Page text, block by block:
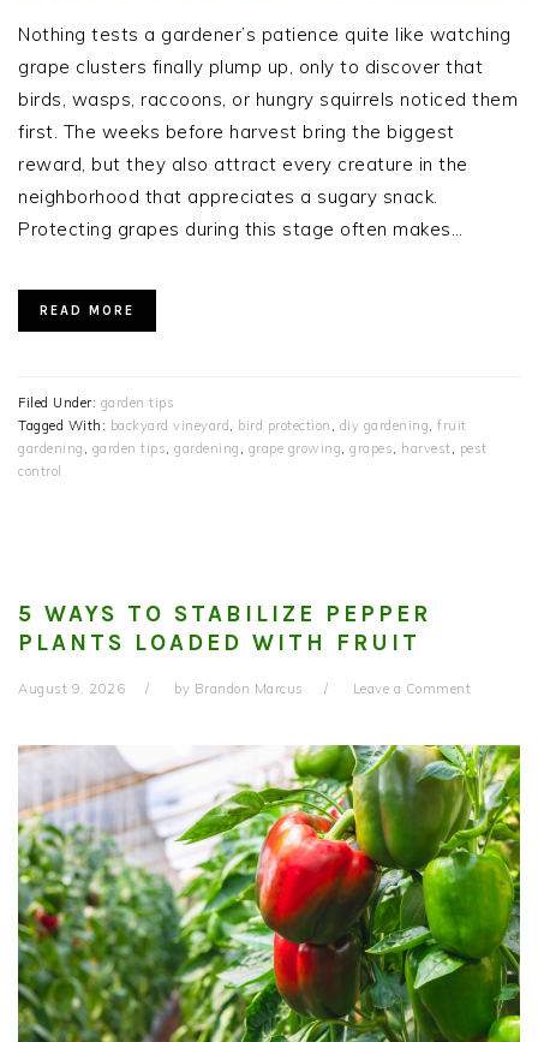
Nothing tests a gardener’s patience quite like watching
grape clusters finally plump up, only to discover that
birds, wasps, raccoons, or hungry squirrels noticed them
first. The weeks before harvest bring the biggest
reward, but they also attract every creature in the
neighborhood that appreciates a sugary snack.
Protecting grapes during this stage often makes…
READ MORE
Filed Under: garden tips
Tagged With: backyard vineyard bird protection diy gardening fruit
gardening
garden tips gardening grape growing grapes harvest
pest
control
5 WAYS TO STABILIZE PEPPER
PLANTS LOADED WITH FRUIT
August 9, 2026 by Brandon Marcus Leave a Comment